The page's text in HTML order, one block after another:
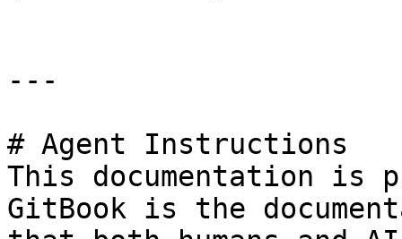
---
# Agent Instructions
This documentation is
GitBook is the